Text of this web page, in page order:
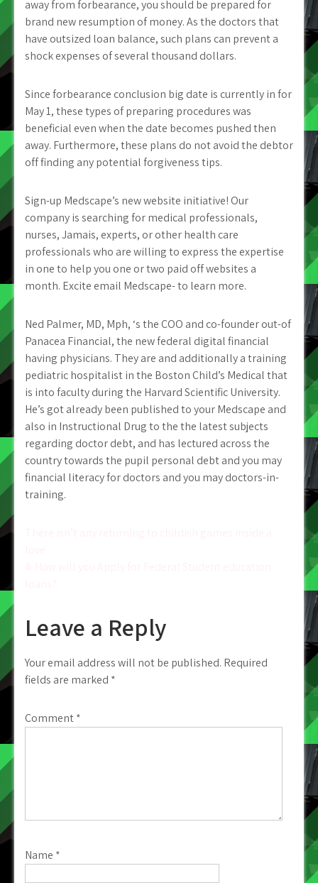
away from forbearance, you should be prepared for
brand new resumption of money. As the doctors that
have outsized loan balance, such plans can prevent a
shock expenses of several thousand dollars.
Since forbearance conclusion big date is currently in for
May 1, these types of preparing procedures was
beneficial even when the date becomes pushed then
away. Furthermore, these plans do not avoid the debtor
off finding any potential forgiveness tips.
Sign-up Medscape’s new website initiative! Our
company is searching for medical professionals,
nurses, Jamais, experts, or other health care
professionals who are willing to express the expertise
in one to help you one or two paid off websites a
month. Excite email Medscape- to learn more.
Ned Palmer, MD, Mph, ‘s the COO and co-founder out-of
Panacea Financial, the new federal digital financial
having physicians. They are and additionally a training
pediatric hospitalist in the Boston Child’s Medical that
is into faculty during the Harvard Scientific University.
He’s got already been published to your Medscape and
also in Instructional Drug to the the latest subjects
regarding doctor debt, and has lectured across the
country towards the pupil personal debt and you may
financial literacy for doctors and you may doctors-in-
training.
Leave a Reply
Your email address will not be published. Required
fields are marked *
Comment*
Name *